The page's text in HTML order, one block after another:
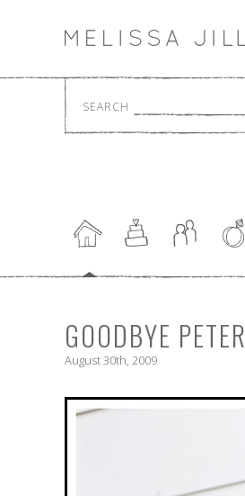
SEARCH
GOODBYE PETER
August 30th, 2009